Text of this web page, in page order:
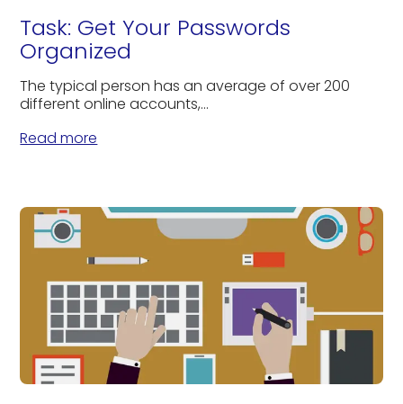
Task: Get Your Passwords
Organized
The typical person has an average of over 200
different online accounts,...
Read more